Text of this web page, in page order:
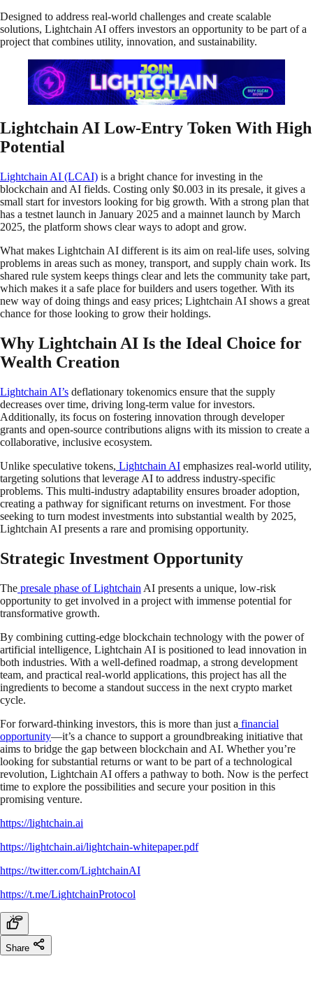
Designed to address real-world challenges and create scalable
solutions, Lightchain AI offers investors an opportunity to be part of a
project that combines utility, innovation, and sustainability.
Lightchain AI Low-Entry Token With High
Potential
Lightchain AI (LCAI) is a bright chance for investing in the
blockchain and AI fields. Costing only $0.003 in its presale, it gives a
small start for investors looking for big growth. With a strong plan that
has a testnet launch in January 2025 and a mainnet launch by March
2025, the platform shows clear ways to adopt and grow.
What makes Lightchain AI different is its aim on real-life uses, solving
problems in areas such as money, transport, and supply chain work. Its
shared rule system keeps things clear and lets the community take part,
which makes it a safe place for builders and users together. With its
new way of doing things and easy prices; Lightchain AI shows a͏ great
chance for those looking to grow their holdings.
Why Lightchain AI Is the Ideal Choice for
Wealth Creation
Lightchain AI’s deflationary tokenomics ensure that the supply
decreases over time, driving long-term value for investors.
Additionally, its focus on fostering innovation through developer
grants and open-source contributions aligns with its mission to create a
collaborative, inclusive ecosystem.
Unlike speculative tokens, Lightchain AI emphasizes real-world utility,
targeting solutions that leverage AI to address industry-specific
problems. This multi-industry adaptability ensures broader adoption,
creating a pathway for significant returns on investment. For those
seeking to turn modest investments into substantial wealth by 2025,
Lightchain AI presents a rare and promising opportunity.
Strategic Investment Opportunity
The presale phase of Lightchain AI presents a unique, low-risk
opportunity to get involved in a project with immense potential for
transformative growth.
By combining cutting-edge blockchain technology with the power of
artificial intelligence, Lightchain AI is positioned to lead innovation in
both industries. With a well-defined roadmap, a strong development
team, and practical real-world applications, this project has all the
ingredients to become a standout success in the next crypto market
cycle.
For forward-thinking investors, this is more than just a financial
opportunity—it’s a chance to support a groundbreaking initiative that
aims to bridge the gap between blockchain and AI. Whether you’re
looking for substantial returns or want to be part of a technological
revolution, Lightchain AI offers a pathway to both. Now is the perfect
time to explore the possibilities and secure your position in this
promising venture.
https://lightchain.ai
https://lightchain.ai/lightchain-whitepaper.pdf
https://twitter.com/LightchainAI
https://t.me/LightchainProtocol
Share